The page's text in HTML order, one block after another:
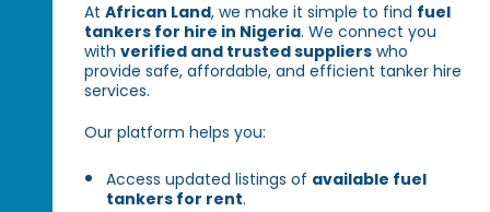
AtAfrican Land, we make it simple to find fuel
tankers for hire in Nigeria. We connect you
withverified and trusted suppliers who
provide safe, affordable, and efficient tanker hire
services.
Our platform helps you:
Access updated listings of available fuel
tankers for rent.